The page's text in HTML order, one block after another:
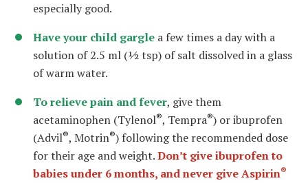
especially good.
Have your child gargle a few times a day with a
solution of 2.5 ml (½ tsp) of salt dissolved in a glass
of warm water.
To relieve pain and fever, give them
acetaminophen (Tylenol®, Tempra®) or ibuprofen
(Advil®, Motrin®) following the recommended dose
for their age and weight.Don’t give ibuprofen to
babies under 6 months, and never give Aspirin®